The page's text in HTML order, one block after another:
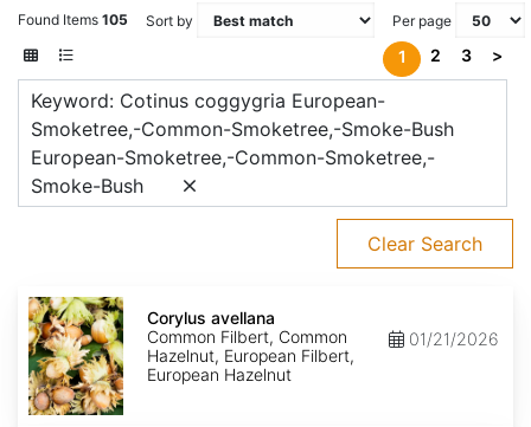
Found Items 105 Sort by Per page
1 2 3 >
Keyword: Cotinus coggygria European-
Smoketree,-Common-Smoketree,-Smoke-Bush
European-Smoketree,-Common-Smoketree,-
Smoke-Bush
Clear Search
Corylus
avellana
Corylus avellana
Common Filbert, Common
Hazelnut, European Filbert,
European Hazelnut
01/21/2026